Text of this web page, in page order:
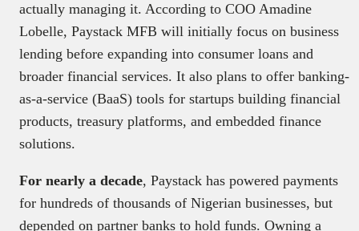
actually managing it. According to COO Amadine
Lobelle, Paystack MFB will initially focus on business
lending before expanding into consumer loans and
broader financial services. It also plans to offer banking-
as-a-service (BaaS) tools for startups building financial
products, treasury platforms, and embedded finance
solutions.
For nearly a decade, Paystack has powered payments
for hundreds of thousands of Nigerian businesses, but
depended on partner banks to hold funds. Owning a